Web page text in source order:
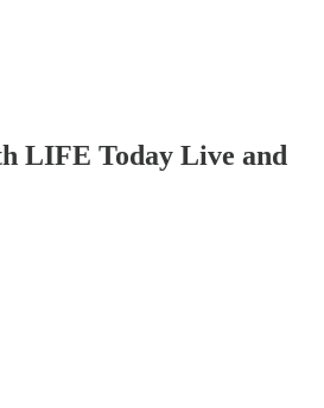
LIFE Today Live and